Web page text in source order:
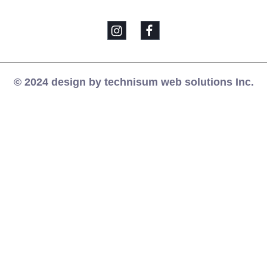
© 2024 design by technisum web solutions Inc.